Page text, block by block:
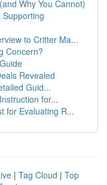
Why You Cannot)
to Critter Ma...
Concern?
Revealed
Guid...
for...
for Evaluating R...
| Tag Cloud | Top